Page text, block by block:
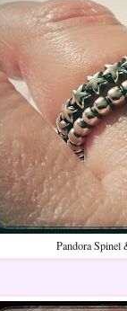
Pandora Spinel